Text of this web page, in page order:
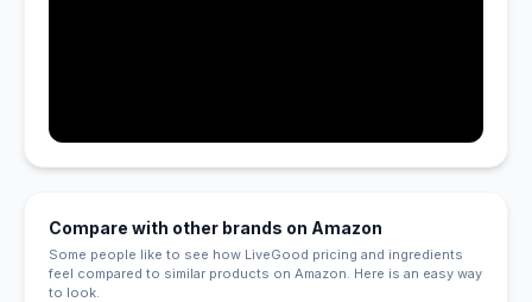
Compare with other brands on Amazon
Some people like to see how LiveGood pricing and ingredients
feel compared to similar products on Amazon. Here is an easy way
to look.